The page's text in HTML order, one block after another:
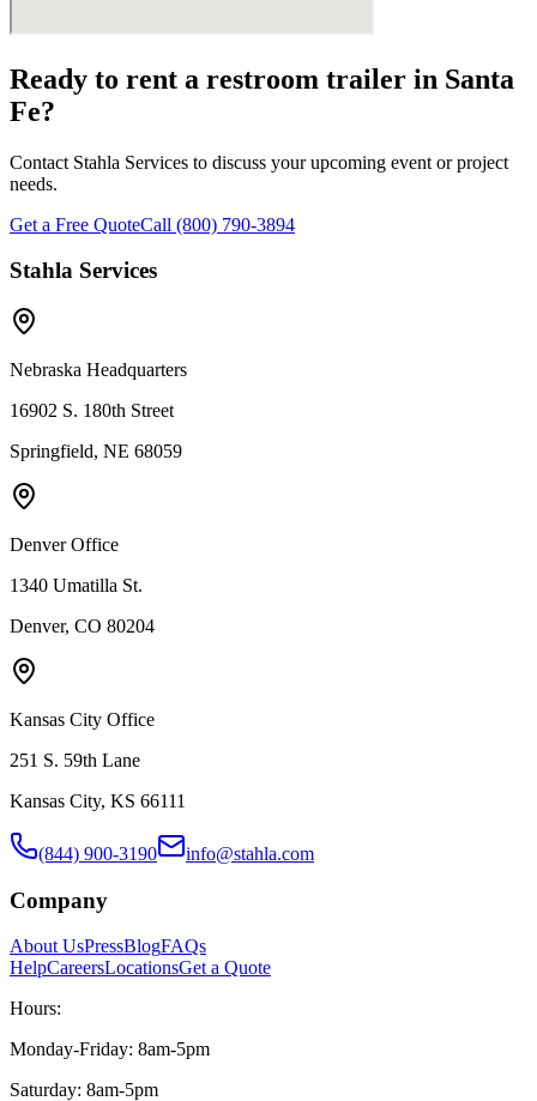
Ready to rent a restroom trailer in Santa
Fe?
Contact Stahla Services to discuss your upcoming event or project
needs.
Get a Free QuoteCall (800) 790-3894
Stahla Services
Nebraska Headquarters
16902 S. 180th Street
Springfield, NE 68059
Denver Office
1340 Umatilla St.
Denver, CO 80204
Kansas City Office
251 S. 59th Lane
Kansas City, KS 66111
(844) 900-3190 info@stahla.com
Company
About UsPressBlogFAQs
HelpCareersLocationsGet a Quote
Hours:
Monday-Friday: 8am-5pm
Saturday: 8am-5pm